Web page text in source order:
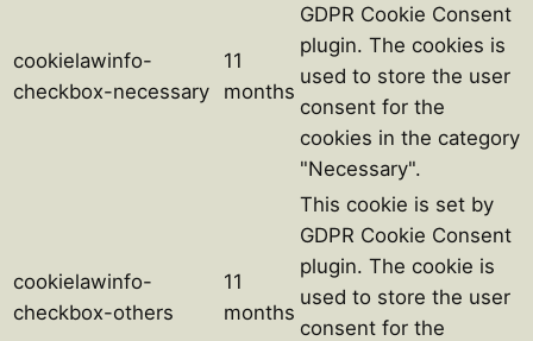
cookielawinfo-
checkbox-necessary
11
months
GDPR Cookie Consent
plugin. The cookies is
used to store the user
consent for the
cookies in the category
"Necessary".
cookielawinfo-
checkbox-others
11
months
This cookie is set by
GDPR Cookie Consent
plugin. The cookie is
used to store the user
consent for the